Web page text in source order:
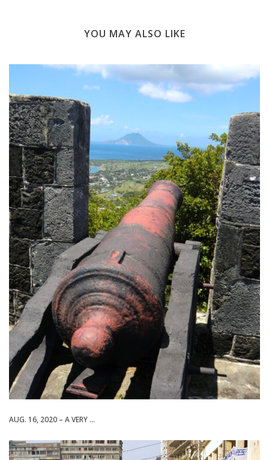
YOU MAY ALSO LIKE
AUG. 16, 2020 – A VERY ...